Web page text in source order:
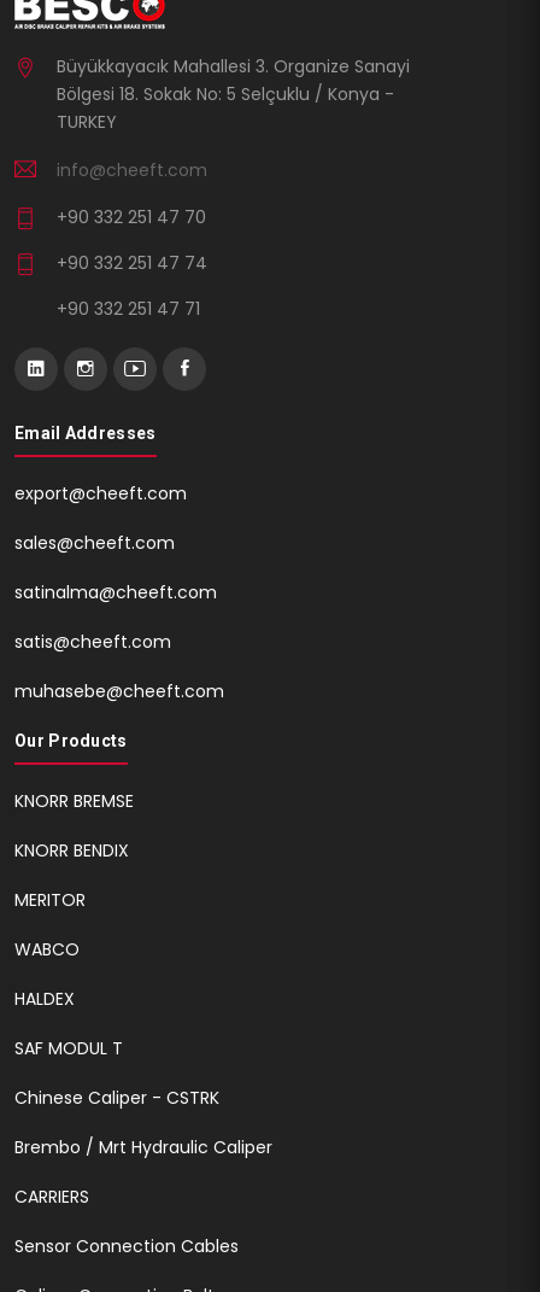
Büyükkayacık Mahallesi 3. Organize Sanayi
Bölgesi 18. Sokak No: 5 Selçuklu / Konya -
TURKEY
info@cheeft.com
+90 332 251 47 70
+90 332 251 47 74
+90 332 251 47 71
Email Addresses
export@cheeft.com
sales@cheeft.com
satinalma@cheeft.com
satis@cheeft.com
muhasebe@cheeft.com
Our Products
KNORR BREMSE
KNORR BENDIX
MERITOR
WABCO
HALDEX
SAF MODUL T
Chinese Caliper - CSTRK
Brembo / Mrt Hydraulic Caliper
CARRIERS
Sensor Connection Cables